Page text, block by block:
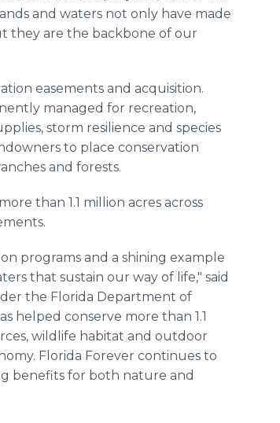
and waters not only have made
they are the backbone of our
easements and acquisition.
managed for recreation,
storm resilience and species
to place conservation
and forests.
than 1.1 million acres across
programs and a shining example
that sustain our way of life," said
the Florida Department of
helped conserve more than 1.1
wildlife habitat and outdoor
Florida Forever continues to
benefits for both nature and